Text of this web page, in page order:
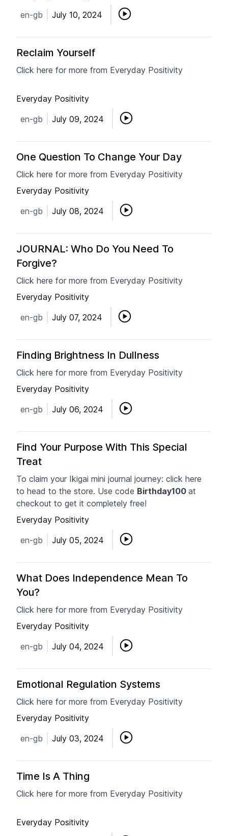
en-gb
July 10, 2024
Reclaim Yourself
Click here for more from Everyday Positivity
Everyday Positivity
en-gb
July 09, 2024
One Question To Change Your Day
Click here for more from Everyday Positivity
Everyday Positivity
en-gb
July 08, 2024
JOURNAL: Who Do You Need To
Forgive?
Click here for more from Everyday Positivity
Everyday Positivity
en-gb
July 07, 2024
Finding Brightness In Dullness
Click here for more from Everyday Positivity
Everyday Positivity
en-gb
July 06, 2024
Find Your Purpose With This Special
Treat
To claim your Ikigai mini journal journey: click here
to head to the store. Use code Birthday100 at
checkout to get it completely free!
Everyday Positivity
en-gb
July 05, 2024
What Does Independence Mean To
You?
Click here for more from Everyday Positivity
Everyday Positivity
en-gb
July 04, 2024
Emotional Regulation Systems
Click here for more from Everyday Positivity
Everyday Positivity
en-gb
July 03, 2024
Time Is A Thing
Click here for more from Everyday Positivity
Everyday Positivity